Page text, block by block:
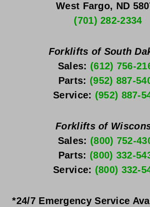
West Fargo, ND
(701) 282-2334
Forklifts of South
Sales: (612) 756-
Parts: (952) 887-
Service: (952) 887-
Forklifts of
Sales: (800) 752-
Parts: (800) 332-
Service: (800) 332-
*24/7 Emergency Service